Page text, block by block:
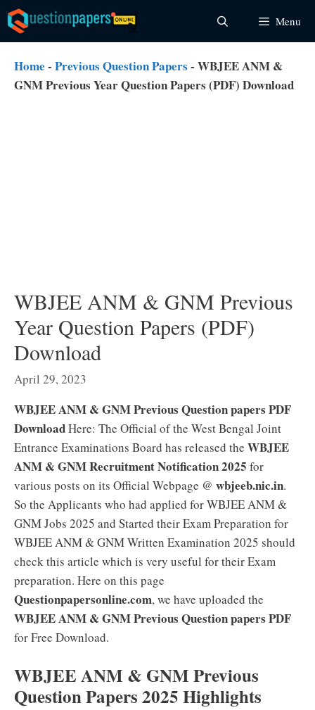
Skip
to
content
Menu
Home - Previous Question Papers - WBJEE ANM &
GNM Previous Year Question Papers (PDF) Download
WBJEE ANM & GNM Previous
Year Question Papers (PDF)
Download
April 29, 2023
WBJEE ANM & GNM Previous Question papers PDF
DownloadHere: The Official of the West Bengal Joint
Entrance Examinations Board has released the WBJEE
ANM & GNM Recruitment Notification 2025 for
various posts on its Official Webpage @ wbjeeb.nic.in.
So the Applicants who had applied for WBJEE ANM &
GNM Jobs 2025 and Started their Exam Preparation for
WBJEE ANM & GNM Written Examination 2025 should
check this article which is very useful for their Exam
preparation. Here on this page
Questionpapersonline.com, we have uploaded the
WBJEE ANM & GNM Previous Question papers PDF
for Free Download.
WBJEE ANM & GNM Previous
Question Papers 2025 Highlights